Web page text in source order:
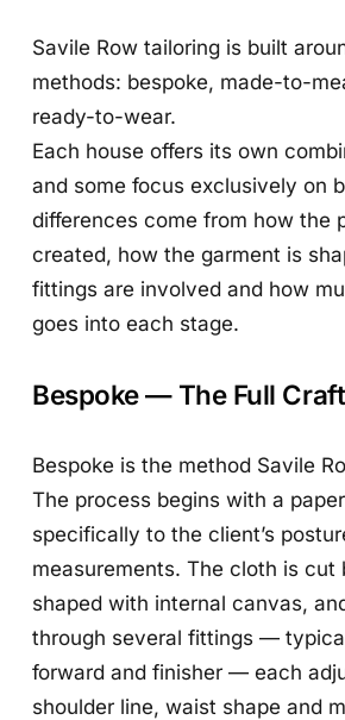
Savile Row tailoring is built
methods: bespoke, made-to-
ready-to-wear.
Each house offers its own
and some focus exclusively on
differences come from how the
created, how the garment is
fittings are involved and how
goes into each stage.
Bespoke — The Full Craft
Bespoke is the method Savile
The process begins with a
specifically to the client’s
measurements. The cloth is cut
shaped with internal canvas,
through several fittings —
forward and finisher — each
shoulder line, waist shape and